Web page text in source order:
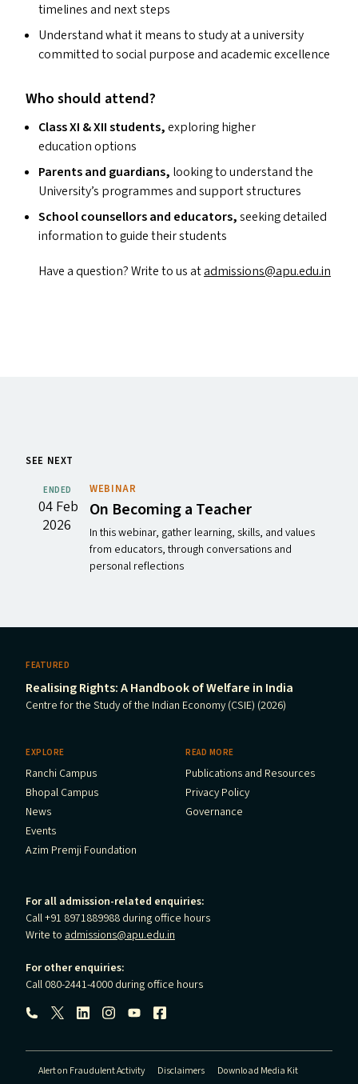
timelines and next steps
Understand what it means to study at a university
committed to social purpose and academic excellence
Who should attend?
ClassXI &XIIstudents,exploring higher
education options
Parents and guardians, looking to understand the
University’s programmes and support structures
School counsellors and educators,seeking detailed
information to guide their students
Have a question? Write to us atadmissions@​apu.​edu.​in
SEE NEXT
ENDED
04 Feb
2026
WEBINAR
On Becoming a Teacher
In this webinar, gather learning, skills, and values
from educators, through conversations and
personal reflections
FEATURED
Realising Rights: A Handbook of Welfare in India
Centre for the Study of the Indian Economy (CSIE) (2026)
EXPLORE
Ranchi Campus
Bhopal Campus
News
Events
Azim Premji Foundation
READ MORE
Publications and Resources
Privacy Policy
Governance
For all admission-related enquiries:
Call +91 8971889988 during office hours
Write to admissions@apu.edu.in
For other enquiries:
Call 080-2441-4000 during office hours
Follow us:
Alert on Fraudulent Activity Disclaimers Download Media Kit